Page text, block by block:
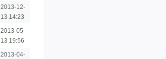
2013-12-
13 14:23
2013-05-
13 19:56
2013-04-